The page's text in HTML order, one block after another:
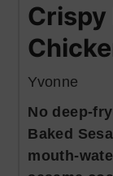
Crispy
Yvonne
No deep-
Baked
mouth-